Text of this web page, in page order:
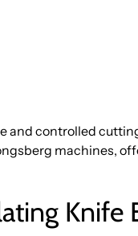
and controlled
machines,
Knife